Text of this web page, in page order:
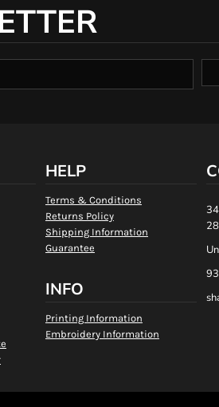
HELP
Terms & Conditions
Returns Policy
Shipping Information
Guarantee
INFO
Printing Information
Embroidery Information